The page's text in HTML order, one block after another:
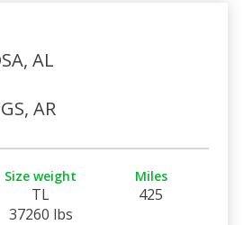
AL
AR
Size weight
TL
37260 lbs
Miles
425